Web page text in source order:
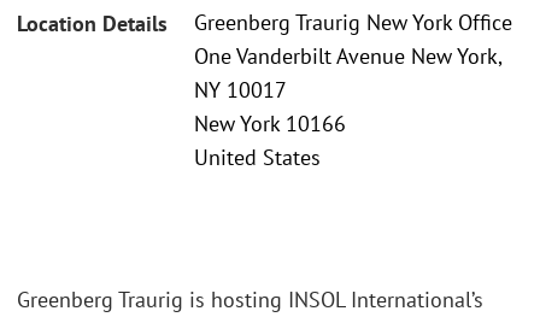
Location Details
Greenberg Traurig New York Office
One Vanderbilt Avenue New York,
NY 10017
New York 10166
United States
Greenberg Traurig is hosting INSOL International’s